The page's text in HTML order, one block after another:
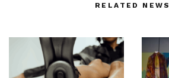
RELATED NEWS